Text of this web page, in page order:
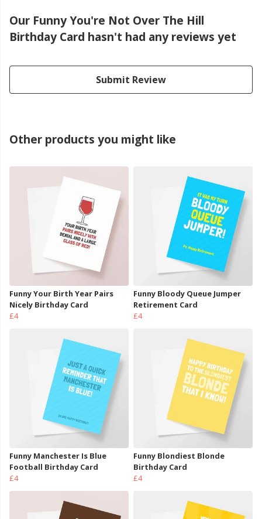
Our Funny You're Not Over The Hill
Birthday Card hasn't had any reviews yet
Submit Review
Other products you might like
Funny Your Birth Year Pairs
Nicely Birthday Card
£4
Funny Bloody Queue Jumper
Retirement Card
£4
Funny Manchester Is Blue
Football Birthday Card
£4
Funny Blondiest Blonde
Birthday Card
£4